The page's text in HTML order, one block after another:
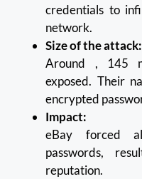
credentials to
network.
Size of the attack:
Around , 145
exposed. Their
encrypted
Impact:
eBay forced
passwords,
reputation.